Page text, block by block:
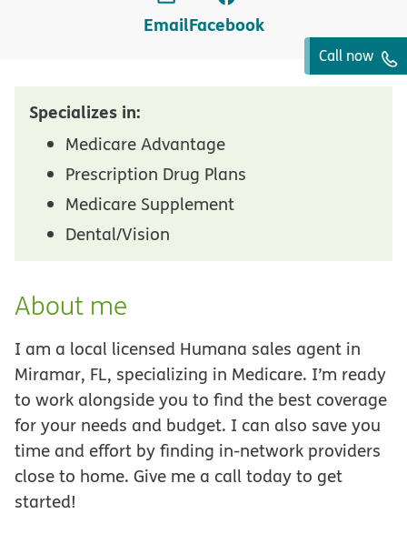
EmailFacebook
Call now
Specializes in:
Medicare Advantage
Prescription Drug Plans
Medicare Supplement
Dental/Vision
About me
I am a local licensed Humana sales agent in
Miramar, FL, specializing in Medicare. I’m ready
to work alongside you to find the best coverage
for your needs and budget. I can also save you
time and effort by finding in-network providers
close to home. Give me a call today to get
started!